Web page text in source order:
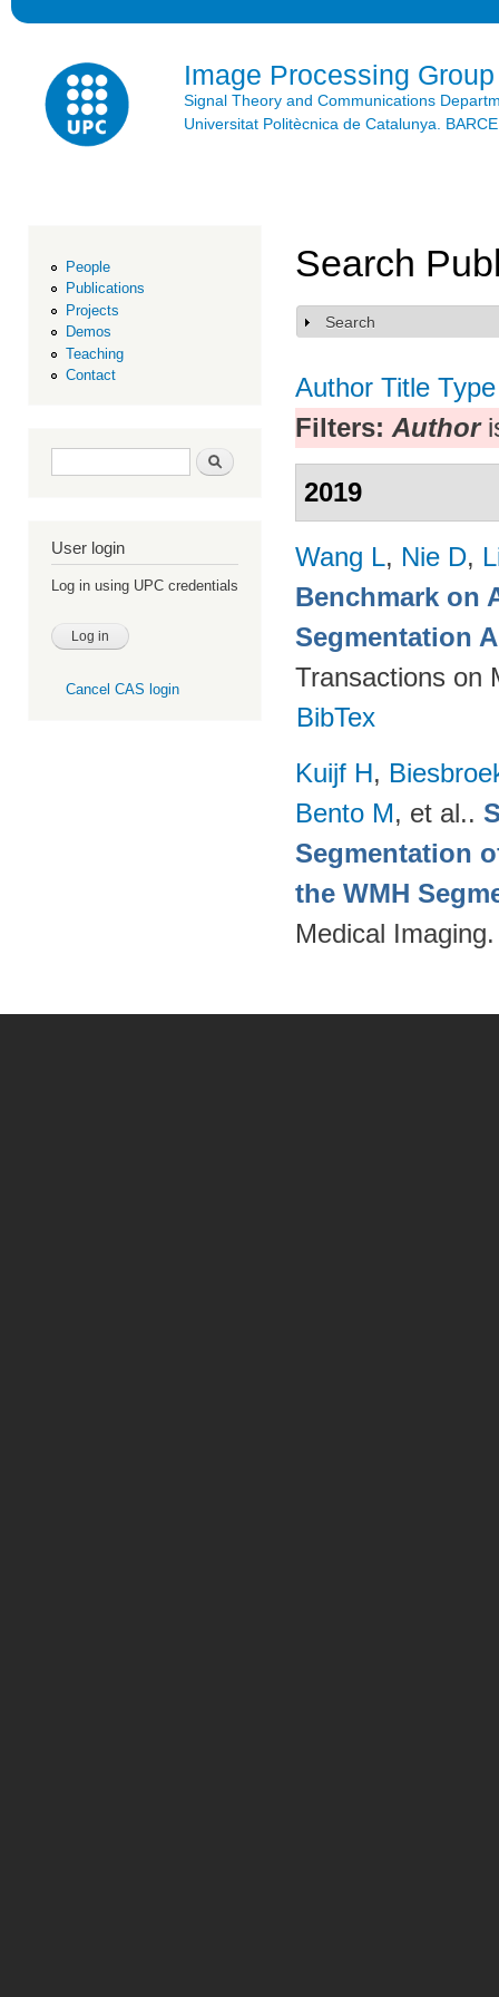
Image Processing Group
Signal Theory and Communications
Universitat Politècnica de Catalunya.
People
Publications
Projects
Demos
Teaching
Contact
Search form Search
User login
Log in using UPC credentials
Cancel CAS login
Search
Show
Search
Author Title Type
Filters: Author
2019
Wang L, Nie D,
Benchmark on
Segmentation
Transactions on
BibTex
Kuijf H,
Bento M, et al..
Segmentation
the WMH
Medical